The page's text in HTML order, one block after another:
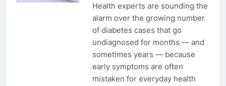
Health experts are sounding the
alarm over the growing number
of diabetes cases that go
undiagnosed for months — and
sometimes years — because
early symptoms are often
mistaken for everyday health